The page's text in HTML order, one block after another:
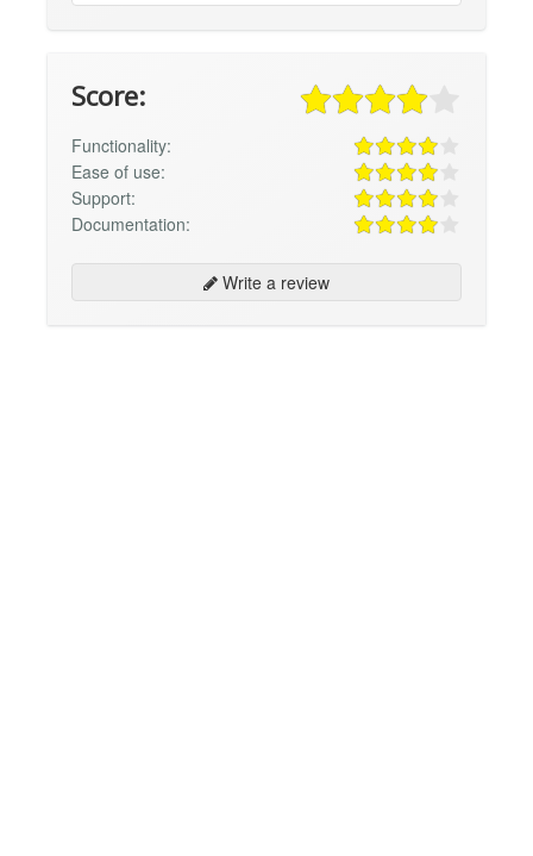
Score:
Functionality:
Ease of use:
Support:
Documentation:
Write a review